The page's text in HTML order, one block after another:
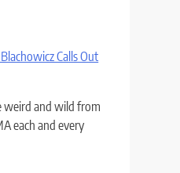
Calls Out
weird and wild from
each and every